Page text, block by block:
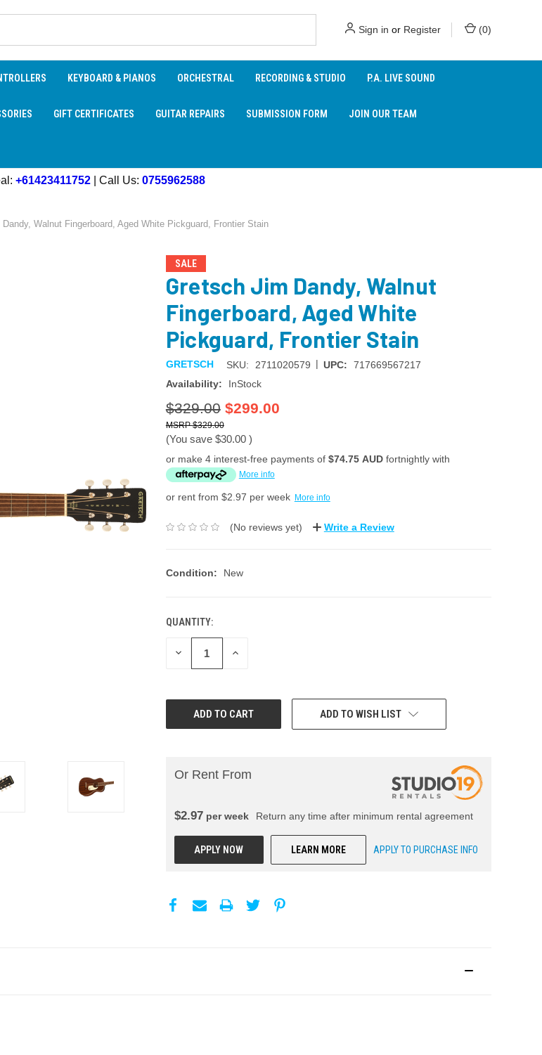
Sign in or Register (0)
KEYBOARD & PIANOS ORCHESTRAL RECORDING & STUDIO P.A. LIVE SOUND
GIFT CERTIFICATES GUITAR REPAIRS SUBMISSION FORM JOIN OUR TEAM
+61423411752 | Call Us: 0755962588
Walnut Fingerboard, Aged White Pickguard, Frontier Stain
SALE
Gretsch Jim Dandy, Walnut
Fingerboard, Aged White
Pickguard, Frontier Stain
GRETSCH SKU: 2711020579 | UPC:
717669567217
Availability:
InStock
$329.00 $299.00
$329.00
(You save $30.00 )
or make 4 interest-free payments of $74.75 AUDfortnightly with
More info
or rent from $2.97 per week More info
(No reviews yet) Write a Review
Condition: New
QUANTITY:
DECREASE INCREASE
ADD TO WISH LIST
Or Rent From
$2.97perweek Return any time after minimum rental agreement
APPLY NOW LEARN MORE APPLY TO PURCHASE INFO